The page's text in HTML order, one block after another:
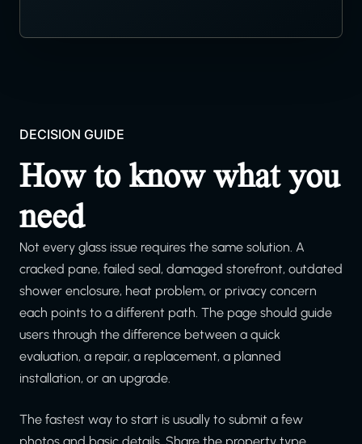
DECISION GUIDE
How to know what you
need
Not every glass issue requires the same solution. A
cracked pane, failed seal, damaged storefront, outdated
shower enclosure, heat problem, or privacy concern
each points to a different path. The page should guide
users through the difference between a quick
evaluation, a repair, a replacement, a planned
installation, or an upgrade.
The fastest way to start is usually to submit a few